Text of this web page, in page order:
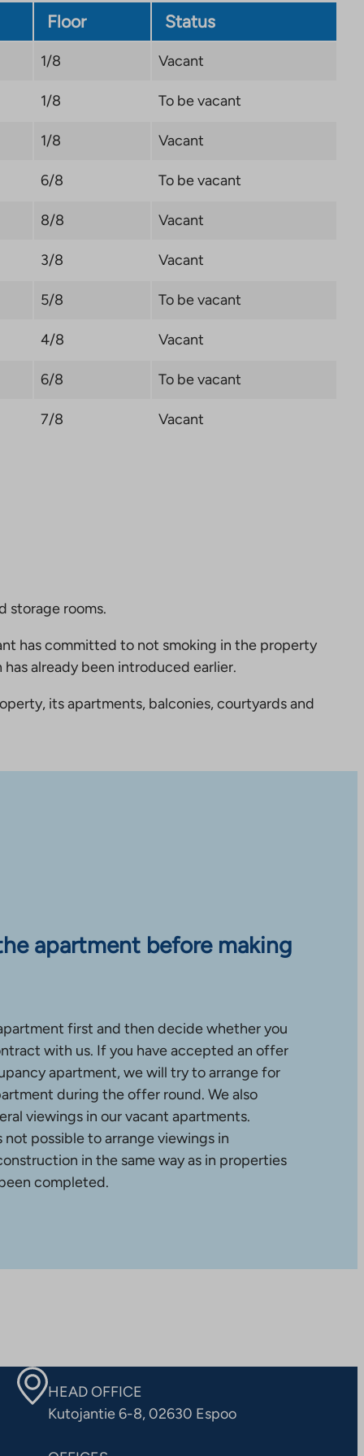
Floor Status
1/8 Vacant
1/8 To be vacant
1/8 Vacant
6/8 To be vacant
8/8 Vacant
3/8 Vacant
5/8 To be vacant
4/8 Vacant
6/8 To be vacant
7/8 Vacant
storage rooms.
has committed to not smoking in the property
already been introduced earlier.
its apartments, balconies, courtyards and
apartment before making
first and then decide whether you
with us. If you have accepted an offer
apartment, we will try to arrange for
during the offer round. We also
viewings in our vacant apartments.
possible to arrange viewings in
in the same way as in properties
completed.
HEAD OFFICE
Kutojantie 6-8, 02630 Espoo